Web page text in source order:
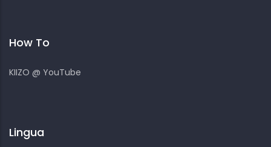
How To
KIIZO @ YouTube
Lingua